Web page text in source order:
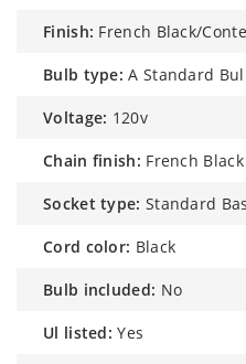
finish: French Black/
bulb type: A Standard
voltage: 120v
chain finish: French Black
socket type: Standard
cord color: Black
bulb included: No
ul listed: Yes